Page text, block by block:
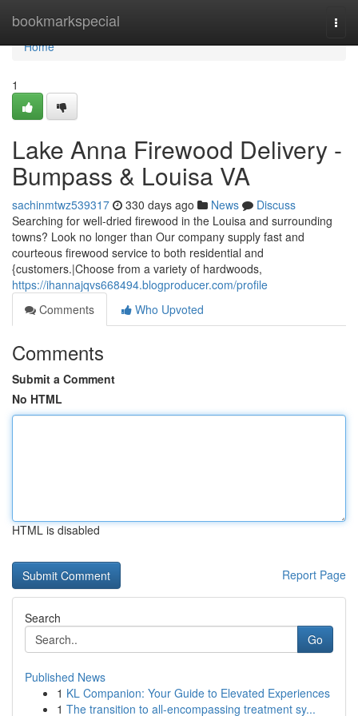
bookmarkspecial
Home
Home
1
Lake Anna Firewood Delivery -
Bumpass & Louisa VA
sachinmtwz539317 330 days ago News
Discuss
Searching for well-dried firewood in the Louisa and surrounding
towns? Look no longer than Our company supply fast and
courteous firewood service to both residential and
{customers.|Choose from a variety of hardwoods,
https://ihannajqvs668494.blogproducer.com/profile
Comments
Who Upvoted
Comments
Submit a Comment
No HTML
HTML is disabled
Report Page
Search
Go
Published News
1 KL Companion: Your Guide to Elevated Experiences
1 The transition to all-encompassing treatment sy...